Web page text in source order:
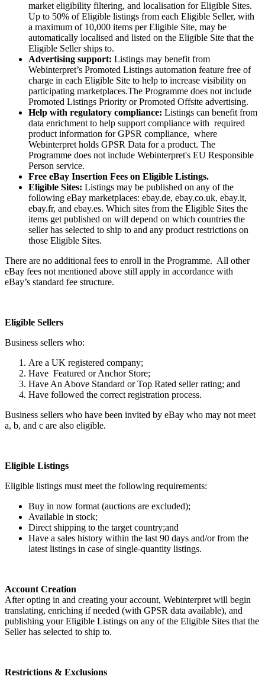
market eligibility filtering, and localisation for Eligible Sites.
Up to 50% of Eligible listings from each Eligible Seller, with
a maximum of 10,000 items per Eligible Site, may be
automatically localised and listed on the Eligible Site that the
Eligible Seller ships to.
Advertising support: Listings may benefit from
Webinterpret’s Promoted Listings automation feature free of
charge in each Eligible Site to help to increase visibility on
participating marketplaces.The Programme does not include
Promoted Listings Priority or Promoted Offsite advertising.
Help with regulatory compliance: Listings can benefit from
data enrichment to help support compliance with required
product information for GPSR compliance, where
Webinterpret holds GPSR Data for a product. The
Programme does not include Webinterpret's EU Responsible
Person service.
Free eBay Insertion Fees on Eligible Listings.
Eligible Sites: Listings may be published on any of the
following eBay marketplaces: ebay.de, ebay.co.uk, ebay.it,
ebay.fr, and ebay.es. Which sites from the Eligible Sites the
items get published on will depend on which countries the
seller has selected to ship to and any product restrictions on
those Eligible Sites.
There are no additional fees to enroll in the Programme. All other
eBay fees not mentioned above still apply in accordance with
eBay’s standard fee structure.
Eligible Sellers
Business sellers who:
Are a UK registered company;
Have Featured or Anchor Store;
Have An Above Standard or Top Rated seller rating; and
Have followed the correct registration process.
Business sellers who have been invited by eBay who may not meet
a, b, and c are also eligible.
Eligible Listings
Eligible listings must meet the following requirements:
Buy in now format (auctions are excluded);
Available in stock;
Direct shipping to the target country;and
Have a sales history within the last 90 days and/or from the
latest listings in case of single-quantity listings.
Account Creation
After opting in and creating your account, Webinterpret will begin
translating, enriching if needed (with GPSR data available), and
publishing your Eligible Listings on any of the Eligible Sites that the
Seller has selected to ship to.
Restrictions & Exclusions